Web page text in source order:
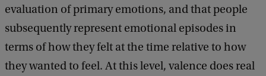
evaluation of primary emotions, and that people
subsequently represent emotional episodes in
terms of how they felt at the time relative to how
they wanted to feel. At this level, valence does real